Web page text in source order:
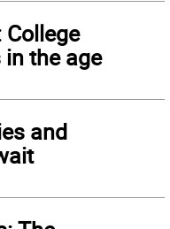
the age
and